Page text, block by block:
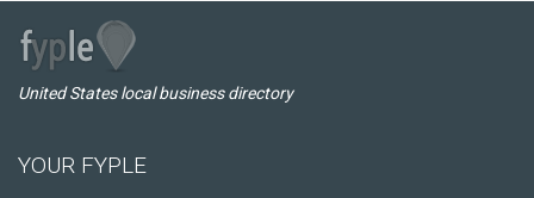
United States local business directory
YOUR FYPLE